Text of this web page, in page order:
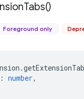
Tabs()
Foreground only
.
: number,